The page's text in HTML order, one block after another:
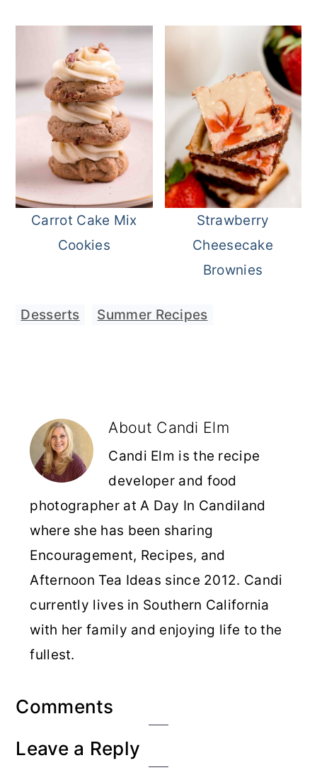
Carrot Cake Mix
Cookies
Strawberry
Cheesecake
Brownies
Desserts Summer Recipes
About Candi Elm
Candi Elm is the recipe
developer and food
photographer at A Day In Candiland
where she has been sharing
Encouragement, Recipes, and
Afternoon Tea Ideas since 2012. Candi
currently lives in Southern California
with her family and enjoying life to the
fullest.
Reader
Comments
Leave a Reply